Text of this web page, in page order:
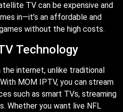
TV can be expensive and
in—it’s an affordable and
without the high costs.
Technology
internet, unlike traditional
MOM IPTV, you can stream
such as smart TVs, streaming
Whether you want live NFL